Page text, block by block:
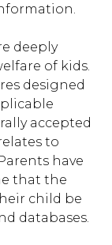
105395-
102820-
deeply
of kids.
designed
accepted
to
have
that the
child be
databases.